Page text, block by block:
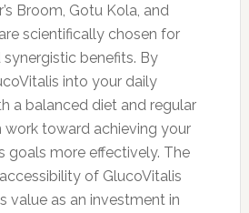
Broom, Gotu Kola, and
scientifically chosen for
benefits. By
into your daily
a balanced diet and regular
work toward achieving your
goals more effectively. The
of GlucoVitalis
value as an investment in